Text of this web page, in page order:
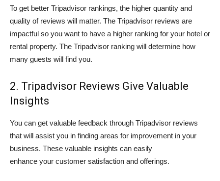
To get better Tripadvisor rankings, the higher quantity and
quality of reviews will matter. The Tripadvisor reviews are
impactful so you want to have a higher ranking for your hotel or
rental property. The Tripadvisor ranking will determine how
many guests will find you.
2. Tripadvisor Reviews Give Valuable
Insights
You can get valuable feedback through Tripadvisor reviews
that will assist you in finding areas for improvement in your
business. These valuable insights can easily
enhance your customer satisfaction and offerings.